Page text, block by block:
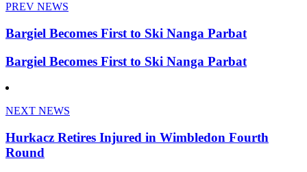
PREV NEWS
Bargiel Becomes First to Ski Nanga Parbat
Bargiel Becomes First to Ski Nanga Parbat
NEXT NEWS
Hurkacz Retires Injured in Wimbledon Fourth
Round